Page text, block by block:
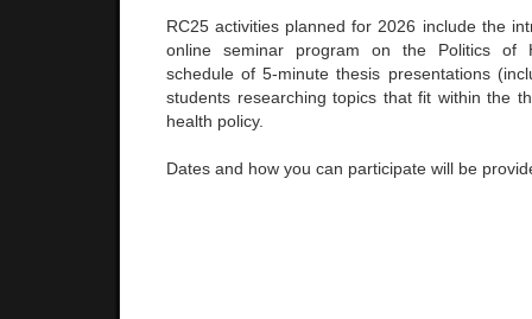
RC25 activities planned for 2026 include the
online seminar program on the Politics of
schedule of 5-minute thesis presentations
students researching topics that fit within the
health policy.
Dates and how you can participate will be